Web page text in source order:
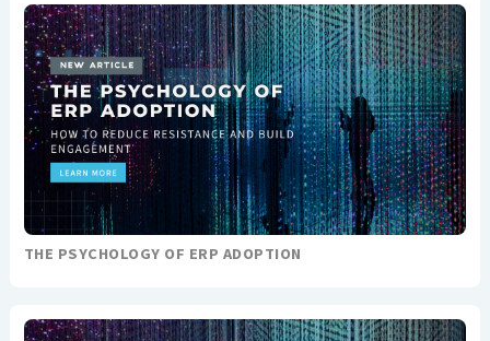
THE PSYCHOLOGY OF ERP ADOPTION